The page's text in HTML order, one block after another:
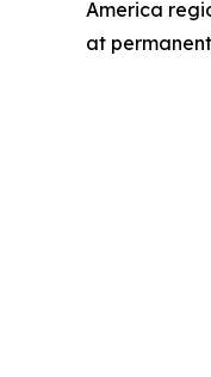
America
at